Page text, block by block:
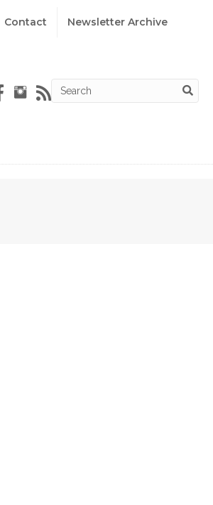
Contact Newsletter Archive